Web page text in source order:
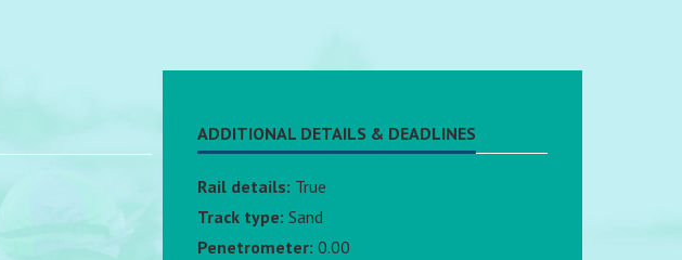
ADDITIONAL DETAILS & DEADLINES
Rail details: True
Track type:Sand
Penetrometer:0.00